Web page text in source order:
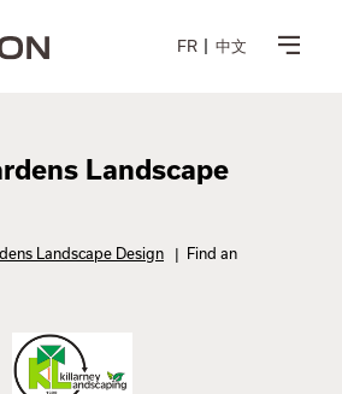
FR 中文
Landscape
Landscape Design |
Find an